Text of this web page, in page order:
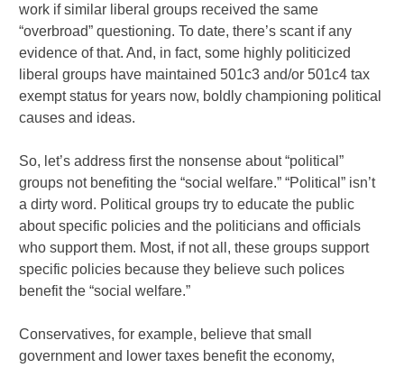
work if similar liberal groups received the same
“overbroad” questioning. To date, there’s scant if any
evidence of that. And, in fact, some highly politicized
liberal groups have maintained 501c3 and/or 501c4 tax
exempt status for years now, boldly championing political
causes and ideas.
So, let’s address first the nonsense about “political”
groups not benefiting the “social welfare.” “Political” isn’t
a dirty word. Political groups try to educate the public
about specific policies and the politicians and officials
who support them. Most, if not all, these groups support
specific policies because they believe such polices
benefit the “social welfare.”
Conservatives, for example, believe that small
government and lower taxes benefit the economy,